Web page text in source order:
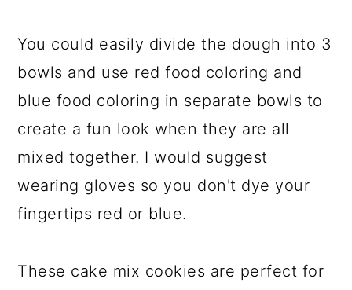
You could easily divide the dough into 3
bowls and use red food coloring and
blue food coloring in separate bowls to
create a fun look when they are all
mixed together. I would suggest
wearing gloves so you don't dye your
fingertips red or blue.
These cake mix cookies are perfect for